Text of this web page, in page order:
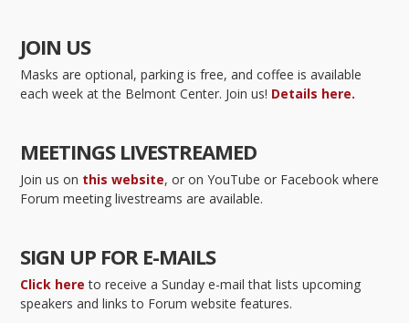
JOIN US
Masks are optional, parking is free, and coffee is available
each week at the Belmont Center. Join us! Details here.
MEETINGS LIVESTREAMED
Join us on this website, or on YouTube or Facebook where
Forum meeting livestreams are available.
SIGN UP FOR E-MAILS
Click here to receive a Sunday e-mail that lists upcoming
speakers and links to Forum website features.